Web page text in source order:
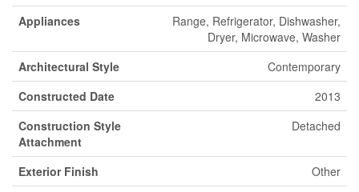
Appliances
Range, Refrigerator, Dishwasher,
Dryer, Microwave, Washer
Architectural Style
Contemporary
Constructed Date
2013
Construction Style
Attachment
Detached
Exterior Finish
Other